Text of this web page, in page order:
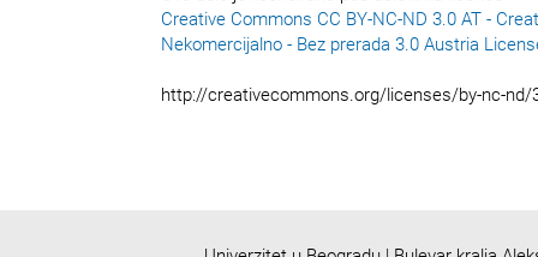
Creative Commons CC BY-NC-ND 3.0 AT -
Nekomercijalno - Bez prerada 3.0 Austria
http://creativecommons.org/licenses/by-nc-